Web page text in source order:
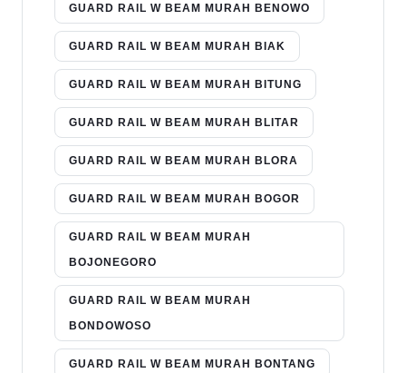
GUARD RAIL W BEAM MURAH BENOWO
GUARD RAIL W BEAM MURAH BIAK
GUARD RAIL W BEAM MURAH BITUNG
GUARD RAIL W BEAM MURAH BLITAR
GUARD RAIL W BEAM MURAH BLORA
GUARD RAIL W BEAM MURAH BOGOR
GUARD RAIL W BEAM MURAH
BOJONEGORO
GUARD RAIL W BEAM MURAH
BONDOWOSO
GUARD RAIL W BEAM MURAH BONTANG